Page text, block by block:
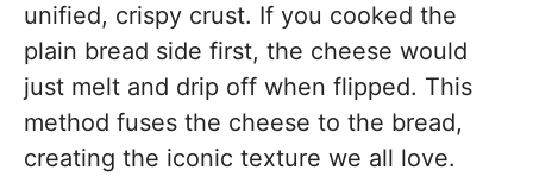
unified, crispy crust. If you cooked the
plain bread side first, the cheese would
just melt and drip off when flipped. This
method fuses the cheese to the bread,
creating the iconic texture we all love.